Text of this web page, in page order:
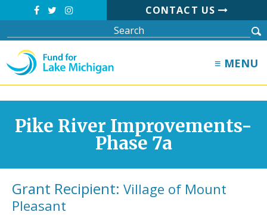
CONTACT US
≡ MENU
Pike River Improvements-
Phase 7a
Grant Recipient: Village of Mount
Pleasant